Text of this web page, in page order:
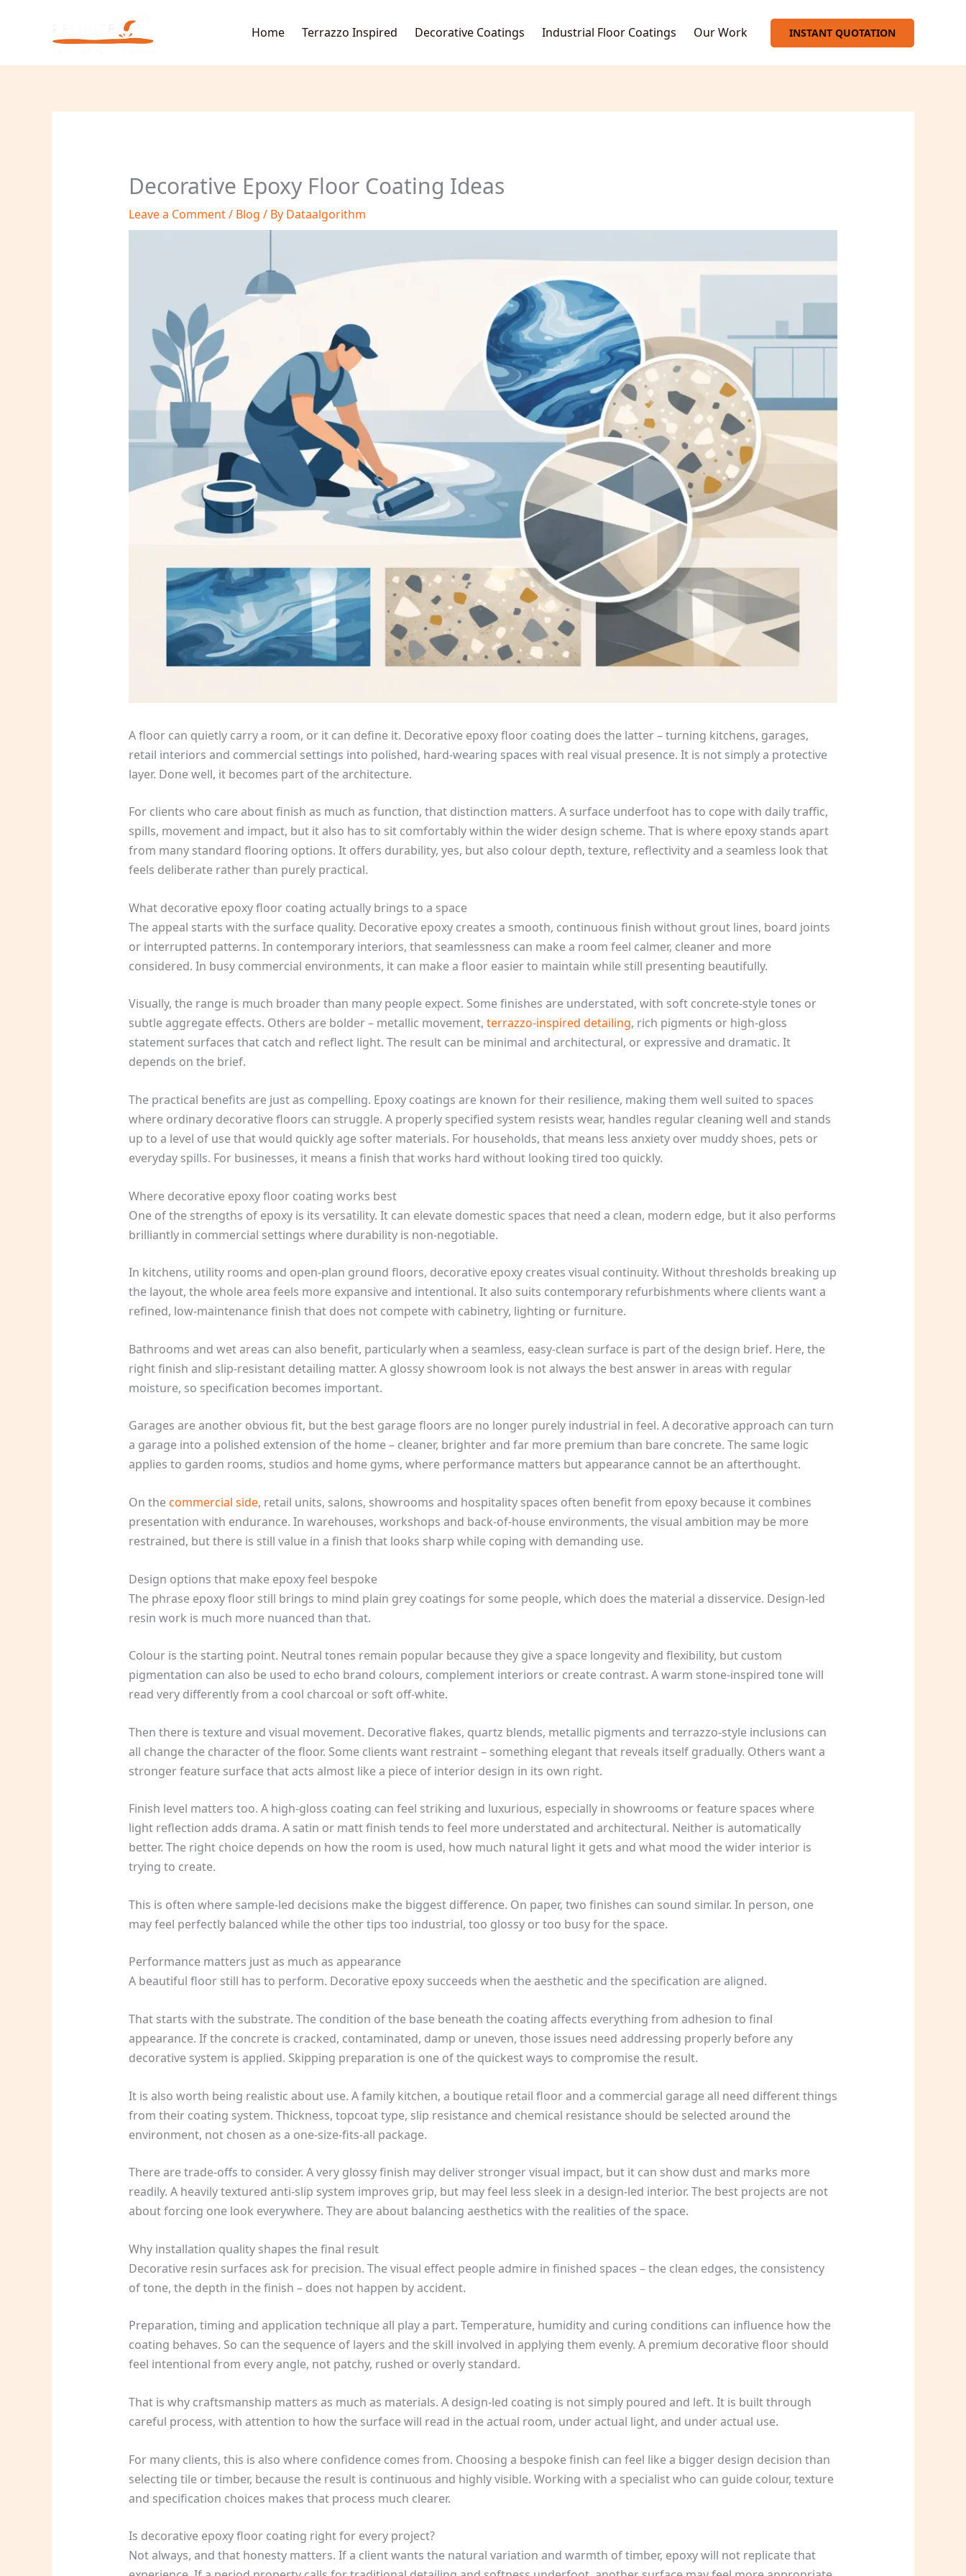
Home Terrazzo Inspired Decorative Coatings Industrial Floor Coatings Our Work INSTANT QUOTATION
Decorative Epoxy Floor Coating Ideas
Leave a Comment/ Blog / By Dataalgorithm
A floor can quietly carry a room, or it can define it. Decorative epoxy floor coating does the latter – turning kitchens, garages,
retail interiors and commercial settings into polished, hard-wearing spaces with real visual presence. It is not simply a protective
layer. Done well, it becomes part of the architecture.
For clients who care about finish as much as function, that distinction matters. A surface underfoot has to cope with daily traffic,
spills, movement and impact, but it also has to sit comfortably within the wider design scheme. That is where epoxy stands apart
from many standard flooring options. It offers durability, yes, but also colour depth, texture, reflectivity and a seamless look that
feels deliberate rather than purely practical.
What decorative epoxy floor coating actually brings to a space
The appeal starts with the surface quality. Decorative epoxy creates a smooth, continuous finish without grout lines, board joints
or interrupted patterns. In contemporary interiors, that seamlessness can make a room feel calmer, cleaner and more
considered. In busy commercial environments, it can make a floor easier to maintain while still presenting beautifully.
Visually, the range is much broader than many people expect. Some finishes are understated, with soft concrete-style tones or
subtle aggregate effects. Others are bolder – metallic movement, terrazzo-inspired detailing, rich pigments or high-gloss
statement surfaces that catch and reflect light. The result can be minimal and architectural, or expressive and dramatic. It
depends on the brief.
The practical benefits are just as compelling. Epoxy coatings are known for their resilience, making them well suited to spaces
where ordinary decorative floors can struggle. A properly specified system resists wear, handles regular cleaning well and stands
up to a level of use that would quickly age softer materials. For households, that means less anxiety over muddy shoes, pets or
everyday spills. For businesses, it means a finish that works hard without looking tired too quickly.
Where decorative epoxy floor coating works best
One of the strengths of epoxy is its versatility. It can elevate domestic spaces that need a clean, modern edge, but it also performs
brilliantly in commercial settings where durability is non-negotiable.
In kitchens, utility rooms and open-plan ground floors, decorative epoxy creates visual continuity. Without thresholds breaking up
the layout, the whole area feels more expansive and intentional. It also suits contemporary refurbishments where clients want a
refined, low-maintenance finish that does not compete with cabinetry, lighting or furniture.
Bathrooms and wet areas can also benefit, particularly when a seamless, easy-clean surface is part of the design brief. Here, the
right finish and slip-resistant detailing matter. A glossy showroom look is not always the best answer in areas with regular
moisture, so specification becomes important.
Garages are another obvious fit, but the best garage floors are no longer purely industrial in feel. A decorative approach can turn
a garage into a polished extension of the home – cleaner, brighter and far more premium than bare concrete. The same logic
applies to garden rooms, studios and home gyms, where performance matters but appearance cannot be an afterthought.
On the commercial side, retail units, salons, showrooms and hospitality spaces often benefit from epoxy because it combines
presentation with endurance. In warehouses, workshops and back-of-house environments, the visual ambition may be more
restrained, but there is still value in a finish that looks sharp while coping with demanding use.
Design options that make epoxy feel bespoke
The phrase epoxy floor still brings to mind plain grey coatings for some people, which does the material a disservice. Design-led
resin work is much more nuanced than that.
Colour is the starting point. Neutral tones remain popular because they give a space longevity and flexibility, but custom
pigmentation can also be used to echo brand colours, complement interiors or create contrast. A warm stone-inspired tone will
read very differently from a cool charcoal or soft off-white.
Then there is texture and visual movement. Decorative flakes, quartz blends, metallic pigments and terrazzo-style inclusions can
all change the character of the floor. Some clients want restraint – something elegant that reveals itself gradually. Others want a
stronger feature surface that acts almost like a piece of interior design in its own right.
Finish level matters too. A high-gloss coating can feel striking and luxurious, especially in showrooms or feature spaces where
light reflection adds drama. A satin or matt finish tends to feel more understated and architectural. Neither is automatically
better. The right choice depends on how the room is used, how much natural light it gets and what mood the wider interior is
trying to create.
This is often where sample-led decisions make the biggest difference. On paper, two finishes can sound similar. In person, one
may feel perfectly balanced while the other tips too industrial, too glossy or too busy for the space.
Performance matters just as much as appearance
A beautiful floor still has to perform. Decorative epoxy succeeds when the aesthetic and the specification are aligned.
That starts with the substrate. The condition of the base beneath the coating affects everything from adhesion to final
appearance. If the concrete is cracked, contaminated, damp or uneven, those issues need addressing properly before any
decorative system is applied. Skipping preparation is one of the quickest ways to compromise the result.
It is also worth being realistic about use. A family kitchen, a boutique retail floor and a commercial garage all need different things
from their coating system. Thickness, topcoat type, slip resistance and chemical resistance should be selected around the
environment, not chosen as a one-size-fits-all package.
There are trade-offs to consider. A very glossy finish may deliver stronger visual impact, but it can show dust and marks more
readily. A heavily textured anti-slip system improves grip, but may feel less sleek in a design-led interior. The best projects are not
about forcing one look everywhere. They are about balancing aesthetics with the realities of the space.
Why installation quality shapes the final result
Decorative resin surfaces ask for precision. The visual effect people admire in finished spaces – the clean edges, the consistency
of tone, the depth in the finish – does not happen by accident.
Preparation, timing and application technique all play a part. Temperature, humidity and curing conditions can influence how the
coating behaves. So can the sequence of layers and the skill involved in applying them evenly. A premium decorative floor should
feel intentional from every angle, not patchy, rushed or overly standard.
That is why craftsmanship matters as much as materials. A design-led coating is not simply poured and left. It is built through
careful process, with attention to how the surface will read in the actual room, under actual light, and under actual use.
For many clients, this is also where confidence comes from. Choosing a bespoke finish can feel like a bigger design decision than
selecting tile or timber, because the result is continuous and highly visible. Working with a specialist who can guide colour, texture
and specification choices makes that process much clearer.
Is decorative epoxy floor coating right for every project?
Not always, and that honesty matters. If a client wants the natural variation and warmth of timber, epoxy will not replicate that